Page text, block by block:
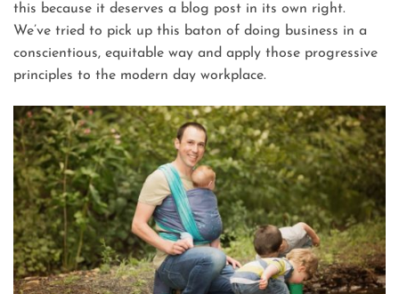
this because it deserves a blog post in its own right.
We’ve tried to pick up this baton of doing business in a
conscientious, equitable way and apply those progressive
principles to the modern day workplace.